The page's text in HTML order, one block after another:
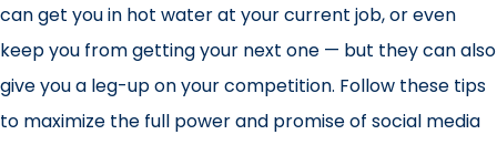
can get you in hot water at your current job, or even
keep you from getting your next one — but they can also
give you a leg-up on your competition. Follow these tips
to maximize the full power and promise of social media